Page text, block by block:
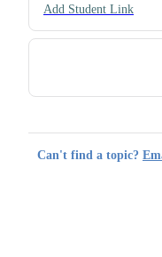
Add Student Link
Can't find a topic?